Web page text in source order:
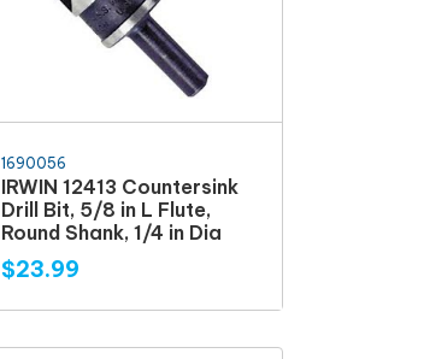
1690056
IRWIN 12413 Countersink
Drill Bit, 5/8 in L Flute,
Round Shank, 1/4 in Dia
$23.99